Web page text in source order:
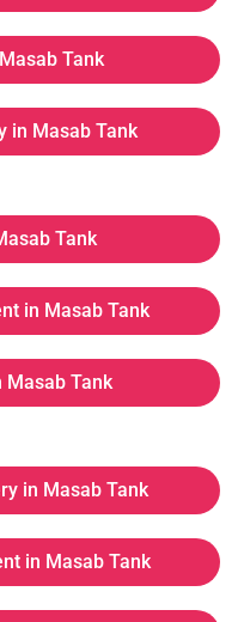
Tank
in Masab Tank
Tank
in Masab Tank
Masab Tank
in Masab Tank
in Masab Tank